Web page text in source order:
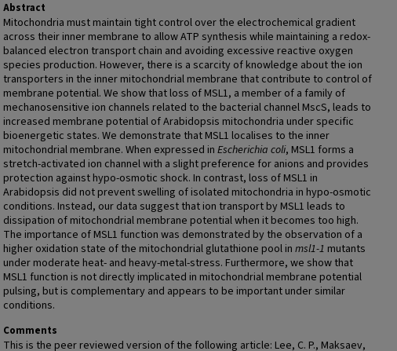
Abstract
Mitochondria must maintain tight control over the electrochemical gradient
across their inner membrane to allow ATP synthesis while maintaining a redox-
balanced electron transport chain and avoiding excessive reactive oxygen
species production. However, there is a scarcity of knowledge about the ion
transporters in the inner mitochondrial membrane that contribute to control of
membrane potential. We show that loss of MSL1, a member of a family of
mechanosensitive ion channels related to the bacterial channel MscS, leads to
increased membrane potential of Arabidopsis mitochondria under specific
bioenergetic states. We demonstrate that MSL1 localises to the inner
mitochondrial membrane. When expressed in Escherichia coli, MSL1 forms a
stretch-activated ion channel with a slight preference for anions and provides
protection against hypo-osmotic shock. In contrast, loss of MSL1 in
Arabidopsis did not prevent swelling of isolated mitochondria in hypo-osmotic
conditions. Instead, our data suggest that ion transport by MSL1 leads to
dissipation of mitochondrial membrane potential when it becomes too high.
The importance of MSL1 function was demonstrated by the observation of a
higher oxidation state of the mitochondrial glutathione pool in msl1-1 mutants
under moderate heat- and heavy-metal-stress. Furthermore, we show that
MSL1 function is not directly implicated in mitochondrial membrane potential
pulsing, but is complementary and appears to be important under similar
conditions.
Comments
This is the peer reviewed version of the following article: Lee, C. P., Maksaev,